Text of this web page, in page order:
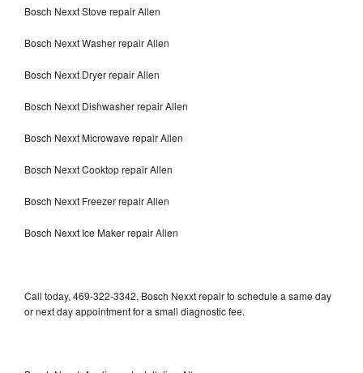
Bosch Nexxt Stove repair Allen
Bosch Nexxt Washer repair Allen
Bosch Nexxt Dryer repair Allen
Bosch Nexxt Dishwasher repair Allen
Bosch Nexxt Microwave repair Allen
Bosch Nexxt Cooktop repair Allen
Bosch Nexxt Freezer repair Allen
Bosch Nexxt Ice Maker repair Allen
Call today, 469-322-3342, Bosch Nexxt repair to schedule a same day
or next day appointment for a small diagnostic fee.